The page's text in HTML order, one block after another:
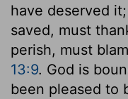
have deserved
saved, must
perish, must
13:9. God is
been pleased to